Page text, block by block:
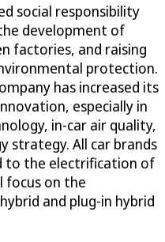
social responsibility
development of
factories, and raising
protection.
has increased its
especially in
in-car air quality,
strategy. All car brands
to the electrification of
focus on the
and plug-in hybrid